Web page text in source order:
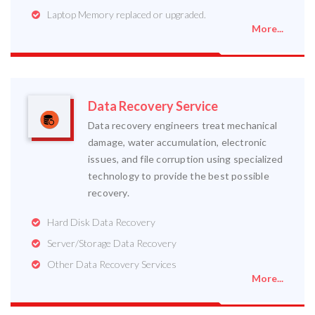
Laptop Memory replaced or upgraded.
More...
Data Recovery Service
Data recovery engineers treat mechanical
damage, water accumulation, electronic
issues, and file corruption using specialized
technology to provide the best possible
recovery.
Hard Disk Data Recovery
Server/Storage Data Recovery
Other Data Recovery Services
More...